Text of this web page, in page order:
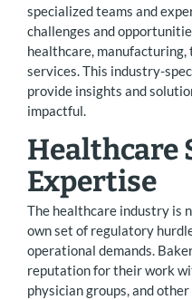
specialized teams and
challenges and
healthcare, manufacturing,
services. This industry-
provide insights and
impactful.
Healthcare
Expertise
The healthcare industry is
own set of regulatory
operational demands.
reputation for their work
physician groups, and